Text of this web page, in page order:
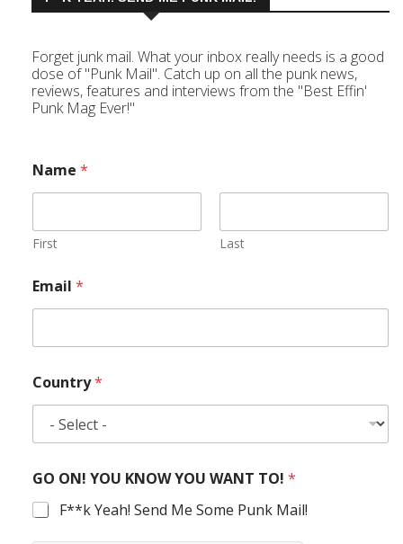
Forget junk mail. What your inbox really needs is a good
dose of "Punk Mail". Catch up on all the punk news,
reviews, features and interviews from the "Best Effin'
Punk Mag Ever!"
Name *
First Last
Email *
Country*
GO ON! YOU KNOW YOU WANT TO! *
F**k Yeah! Send Me Some Punk Mail!